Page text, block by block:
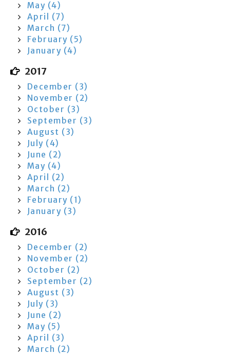
May (4)
April (7)
March (7)
February (5)
January (4)
2017
December (3)
November (2)
October (3)
September (3)
August (3)
July (4)
June (2)
May (4)
April (2)
March (2)
February (1)
January (3)
2016
December (2)
November (2)
October (2)
September (2)
August (3)
July (3)
June (2)
May (5)
April (3)
March (2)